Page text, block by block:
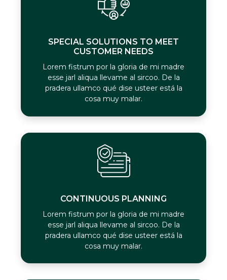
SPECIAL SOLUTIONS TO MEET
CUSTOMER NEEDS
Lorem fistrum por la gloria de mi madre
esse jarl aliqua llevame al sircoo. De la
pradera ullamco qué dise usteer está la
cosa muy malar.
CONTINUOUS PLANNING
Lorem fistrum por la gloria de mi madre
esse jarl aliqua llevame al sircoo. De la
pradera ullamco qué dise usteer está la
cosa muy malar.